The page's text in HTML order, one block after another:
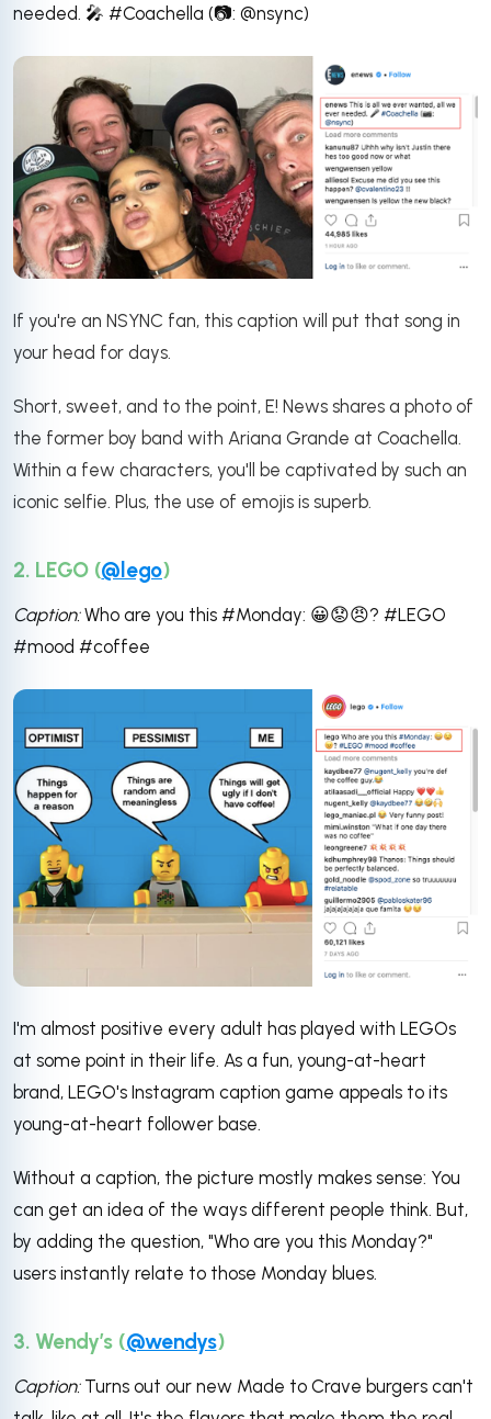
needed. 🎤 #Coachella (📷: @nsync)
If you're an NSYNC fan, this caption will put that song in
your head for days.
Short, sweet, and to the point, E! News shares a photo of
the former boy band with Ariana Grande at Coachella.
Within a few characters, you'll be captivated by such an
iconic selfie. Plus, the use of emojis is superb.
2. LEGO (@lego)
Caption:Who are you this #Monday: 😀😟😠? #LEGO
#mood #coffee
I'm almost positive every adult has played with LEGOs
at some point in their life. As a fun, young-at-heart
brand, LEGO's Instagram caption game appeals to its
young-at-heart follower base.
Without a caption, the picture mostly makes sense: You
can get an idea of the ways different people think. But,
by adding the question, "Who are you this Monday?"
users instantly relate to those Monday blues.
3. Wendy’s (@wendys)
Caption: Turns out our new Made to Crave burgers can't